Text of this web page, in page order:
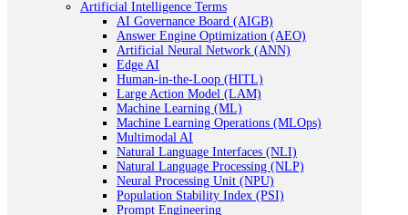
Artificial Intelligence Terms
AI Governance Board (AIGB)
Answer Engine Optimization (AEO)
Artificial Neural Network (ANN)
Edge AI
Human-in-the-Loop (HITL)
Large Action Model (LAM)
Machine Learning (ML)
Machine Learning Operations (MLOps)
Multimodal AI
Natural Language Interfaces (NLI)
Natural Language Processing (NLP)
Neural Processing Unit (NPU)
Population Stability Index (PSI)
Prompt Engineering